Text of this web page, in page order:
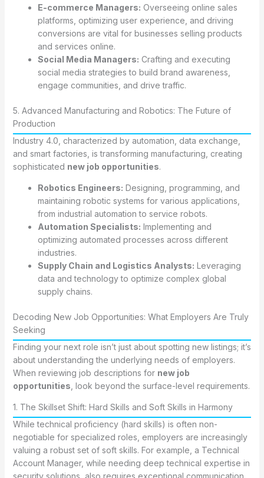
E-commerce Managers: Overseeing online sales
platforms, optimizing user experience, and driving
conversions are vital for businesses selling products
and services online.
Social Media Managers: Crafting and executing
social media strategies to build brand awareness,
engage communities, and drive traffic.
5. Advanced Manufacturing and Robotics: The Future of
Production
Industry 4.0, characterized by automation, data exchange,
and smart factories, is transforming manufacturing, creating
sophisticated new job opportunities.
Robotics Engineers: Designing, programming, and
maintaining robotic systems for various applications,
from industrial automation to service robots.
Automation Specialists: Implementing and
optimizing automated processes across different
industries.
Supply Chain and Logistics Analysts: Leveraging
data and technology to optimize complex global
supply chains.
Decoding New Job Opportunities: What Employers Are Truly
Seeking
Finding your next role isn’t just about spotting new listings; it’s
about understanding the underlying needs of employers.
When reviewing job descriptions for new job
opportunities , look beyond the surface-level requirements.
1. The Skillset Shift: Hard Skills and Soft Skills in Harmony
While technical proficiency (hard skills) is often non-
negotiable for specialized roles, employers are increasingly
valuing a robust set of soft skills. For example, a Technical
Account Manager, while needing deep technical expertise in
security solutions, also requires exceptional communication,